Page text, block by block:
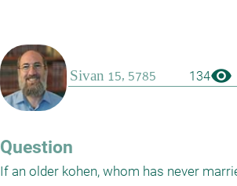
134visibility
Question
If an older kohen, whom has never